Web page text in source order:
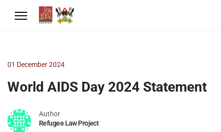
01 December 2024
World AIDS Day 2024 Statement
Author
Refugee Law Project